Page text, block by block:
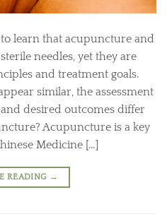
learn that acupuncture and
needles, yet they are
and treatment goals.
similar, the assessment
desired outcomes differ
Acupuncture is a key
Medicine […]
READING →